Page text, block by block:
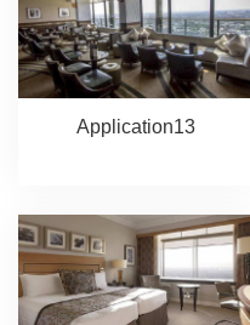
Application13